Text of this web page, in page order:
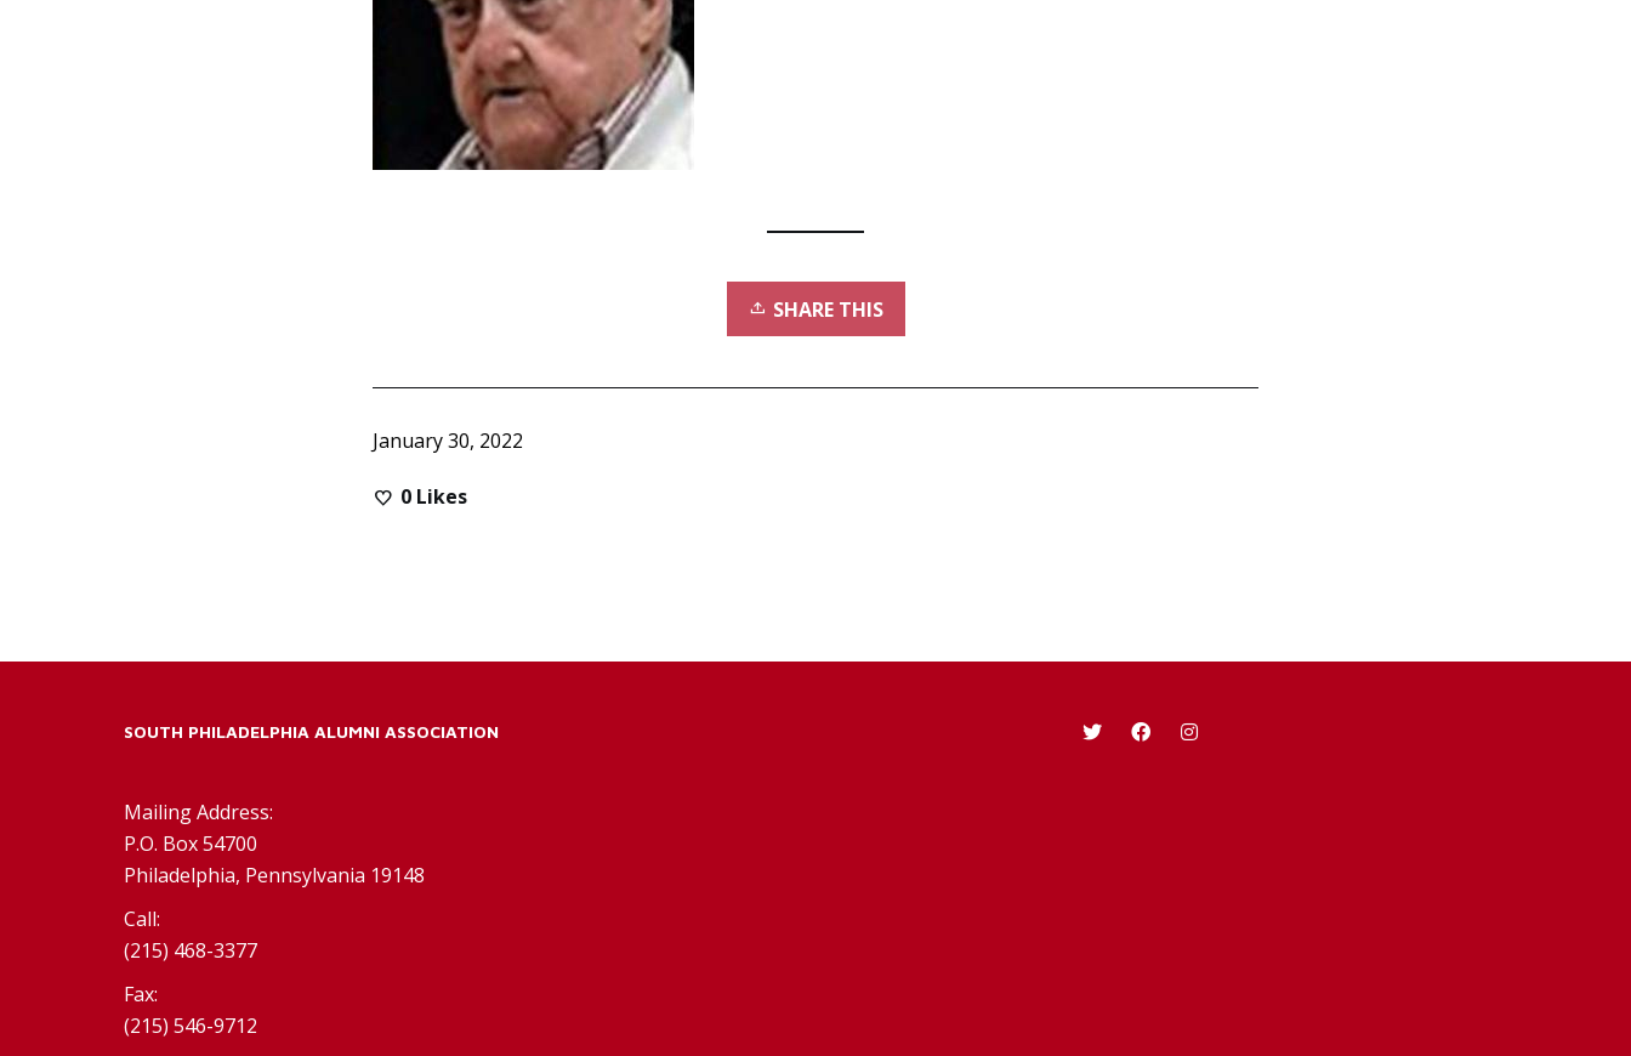
SHARE THIS
January 30, 2022
0 Likes
SOUTH PHILADELPHIA ALUMNI ASSOCIATION
Mailing Address:
P.O. Box 54700
Philadelphia, Pennsylvania 19148
Call:
(215) 468-3377
Fax:
(215) 546-9712